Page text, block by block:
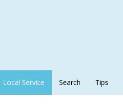
Local Service Search Tips